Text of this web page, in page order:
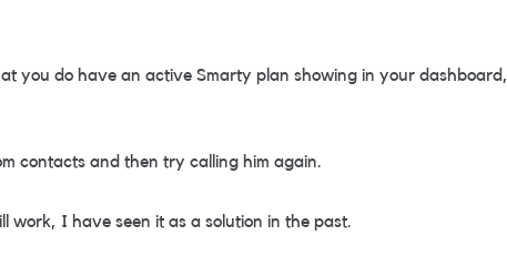
you do have an active Smarty plan showing in your dashboard,
contacts and then try calling him again.
work, I have seen it as a solution in the past.